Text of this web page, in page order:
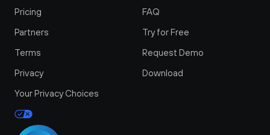
Pricing
Partners
Terms
Privacy
Your Privacy Choices
FAQ
Try for Free
Request Demo
Download